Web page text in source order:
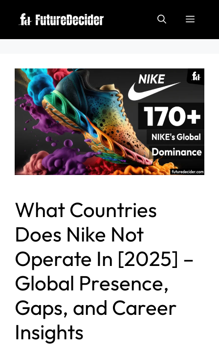
What Countries
Does Nike Not
Operate In [2025] –
Global Presence,
Gaps, and Career
Insights